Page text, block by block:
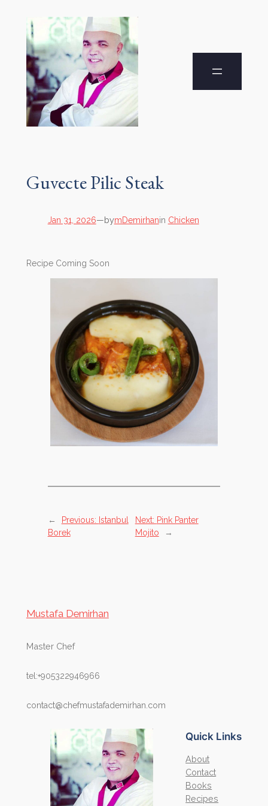
Guvecte Pilic Steak
Jan 31, 2026—bymDemirhanin Chicken
Recipe Coming Soon
← Previous: Istanbul
Borek
Next: Pink Panter
Mojito
→
Mustafa Demirhan
Master Chef
tel:+905322946966
contact@chefmustafademirhan.com
Quick Links
About
Contact
Books
Recipes